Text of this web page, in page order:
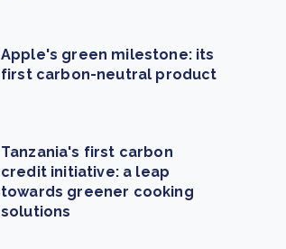
Apple's green milestone: its
first carbon-neutral product
Tanzania's first carbon
credit initiative: a leap
towards greener cooking
solutions